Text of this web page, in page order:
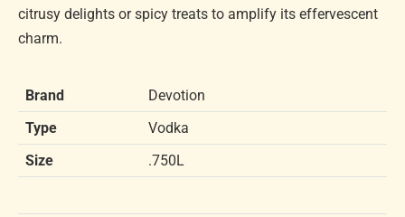
citrusy delights or spicy treats to amplify its effervescent
charm.
Brand
Devotion
Type
Vodka
Size
.750L